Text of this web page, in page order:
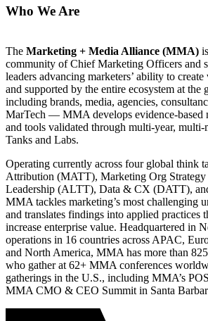
Who We Are
The Marketing + Media Alliance (MMA)
community of Chief Marketing Officers and
leaders advancing marketers’ ability to
and supported by the entire ecosystem at
including brands, media, agencies,
MarTech — MMA develops evidence-based
and tools validated through multi-year,
Tanks and Labs.
Operating currently across four global think
Attribution (MATT), Marketing Org
Leadership (ALTT), Data & CX (DATT),
MMA tackles marketing’s most challenging
and translates findings into applied practices
increase enterprise value. Headquartered in
operations in 16 countries across APAC,
and North America, MMA has more than
who gather at 62+ MMA conferences
gatherings in the U.S., including MMA’s
MMA CMO & CEO Summit in Santa